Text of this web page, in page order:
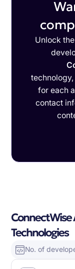
Unlock
for each
contact
Technologies
No. of